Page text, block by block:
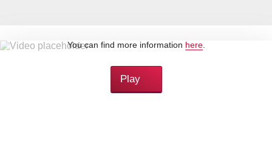
You can find more information here.
Play